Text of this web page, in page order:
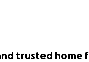
trusted home